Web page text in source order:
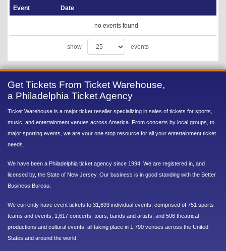
Event Date
no events found
show events
Get Tickets From Ticket Warehouse,
a Philadelphia Ticket Agency
Ticket Warehouse is a major ticket reseller specializing in sales of tickets for sports,
music, and entertainment venues across America. From concerts by local groups, to
major sporting events, we are your one stop resource for all your entertainment ticket
needs.
We have been a Philadelphia ticket agency since 1994. We are registered in, and
licensed by, the State of New Jersey. Our business is in good standing with the Better
Business Bureau.
We currently have event tickets to 31,693 individual events, comprised of 751 sports
teams and events; 1,617 concerts, tours, bands and artists; and 506 theatrical
productions and cultural events, all taking place in 1,790 venues across the United
States and around the world.